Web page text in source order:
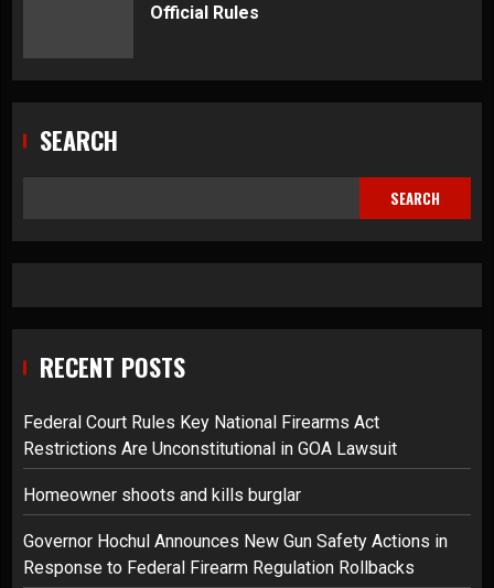
Official Rules
SEARCH
SEARCH
RECENT POSTS
Federal Court Rules Key National Firearms Act
Restrictions Are Unconstitutional in GOA Lawsuit
Homeowner shoots and kills burglar
Governor Hochul Announces New Gun Safety Actions in
Response to Federal Firearm Regulation Rollbacks